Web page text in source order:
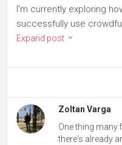
I'm currently exploring
successfully use
Expand post
Zoltan Varga
One thing
there's already